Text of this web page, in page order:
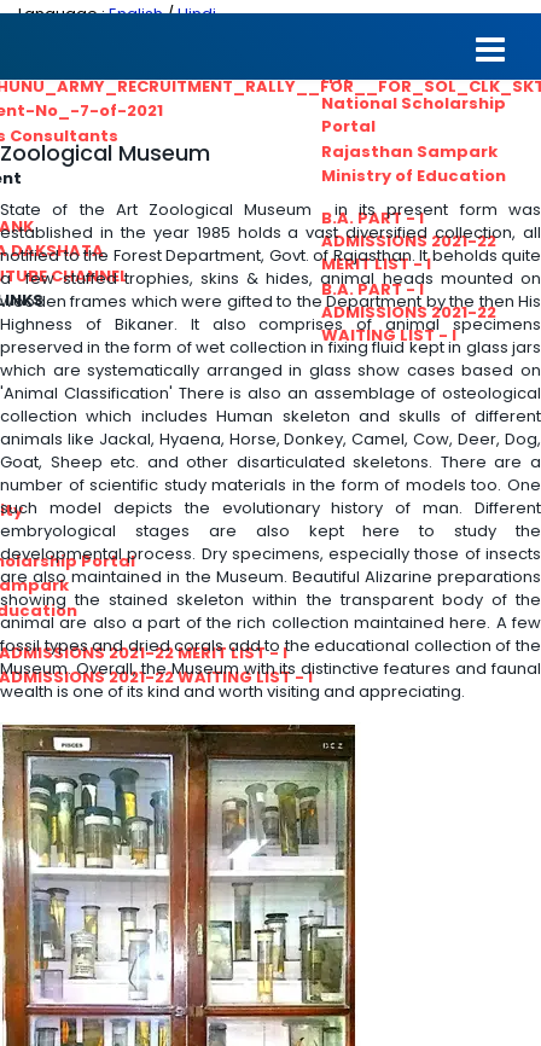
HTE
National Scholarship
Portal
Rajasthan Sampark
Ministry of Education
B.A. PART - I
ADMISSIONS 2021-22
MERIT LIST - I
B.A. PART - I
ADMISSIONS 2021-22
WAITING LIST - I
No_-7-of-2021
Consultants
DAKSHATA
CHANNEL
Portal
2021-22 MERIT LIST - I
2021-22 WAITING LIST - I
Language :English/Hindi
Zoological Museum
State of the Art Zoological Museum in its present form was
established in the year 1985 holds a vast diversified collection, all
notified to the Forest Department, Govt. of Rajasthan. It beholds quite
a few stuffed trophies, skins & hides, animal heads mounted on
wooden frames which were gifted to the Department by the then His
Highness of Bikaner. It also comprises of animal specimens
preserved in the form of wet collection in fixing fluid kept in glass jars
which are systematically arranged in glass show cases based on
'Animal Classification' There is also an assemblage of osteological
collection which includes Human skeleton and skulls of different
animals like Jackal, Hyaena, Horse, Donkey, Camel, Cow, Deer, Dog,
Goat, Sheep etc. and other disarticulated skeletons. There are a
number of scientific study materials in the form of models too. One
such model depicts the evolutionary history of man. Different
embryological stages are also kept here to study the
developmental process. Dry specimens, especially those of insects
are also maintained in the Museum. Beautiful Alizarine preparations
showing the stained skeleton within the transparent body of the
animal are also a part of the rich collection maintained here. A few
fossil types and dried corals add to the educational collection of the
Museum. Overall, the Museum with its distinctive features and faunal
wealth is one of its kind and worth visiting and appreciating.